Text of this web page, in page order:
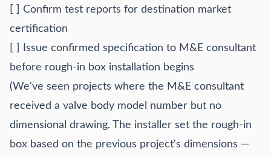
[ ] Confirm test reports for destination market
certification
[ ] Issue confirmed specification to M&E consultant
before rough-in box installation begins
(We've seen projects where the M&E consultant
received a valve body model number but no
dimensional drawing. The installer set the rough-in
box based on the previous project's dimensions —